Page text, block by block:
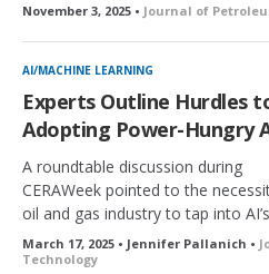
November 3, 2025 • Journal of
AI/MACHINE LEARNING
Experts Outline Hurdles
Adopting Power-Hungry
A roundtable discussion during
CERAWeek pointed to the
oil and gas industry to tap into
March 17, 2025 • Jennifer Pallanich •
Technology